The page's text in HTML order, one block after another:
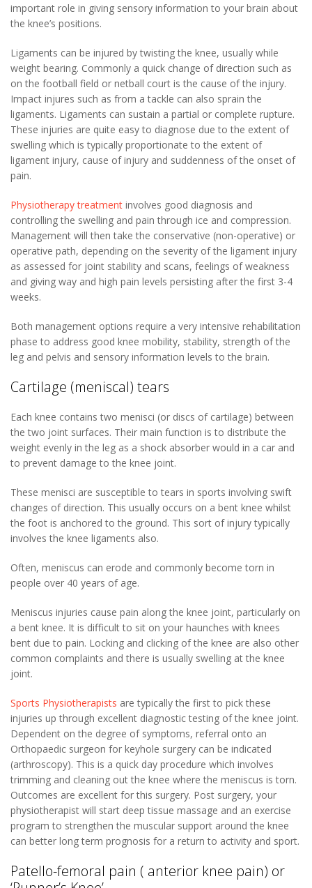
important role in giving sensory information to your brain about
the knee’s positions.
Ligaments can be injured by twisting the knee, usually while
weight bearing. Commonly a quick change of direction such as
on the football field or netball court is the cause of the injury.
Impact injures such as from a tackle can also sprain the
ligaments. Ligaments can sustain a partial or complete rupture.
These injuries are quite easy to diagnose due to the extent of
swelling which is typically proportionate to the extent of
ligament injury, cause of injury and suddenness of the onset of
pain.
Physiotherapy treatment involves good diagnosis and
controlling the swelling and pain through ice and compression.
Management will then take the conservative (non-operative) or
operative path, depending on the severity of the ligament injury
as assessed for joint stability and scans, feelings of weakness
and giving way and high pain levels persisting after the first 3-4
weeks.
Both management options require a very intensive rehabilitation
phase to address good knee mobility, stability, strength of the
leg and pelvis and sensory information levels to the brain.
Cartilage (meniscal) tears
Each knee contains two menisci (or discs of cartilage) between
the two joint surfaces. Their main function is to distribute the
weight evenly in the leg as a shock absorber would in a car and
to prevent damage to the knee joint.
These menisci are susceptible to tears in sports involving swift
changes of direction. This usually occurs on a bent knee whilst
the foot is anchored to the ground. This sort of injury typically
involves the knee ligaments also.
Often, meniscus can erode and commonly become torn in
people over 40 years of age.
Meniscus injuries cause pain along the knee joint, particularly on
a bent knee. It is difficult to sit on your haunches with knees
bent due to pain. Locking and clicking of the knee are also other
common complaints and there is usually swelling at the knee
joint.
Sports Physiotherapists are typically the first to pick these
injuries up through excellent diagnostic testing of the knee joint.
Dependent on the degree of symptoms, referral onto an
Orthopaedic surgeon for keyhole surgery can be indicated
(arthroscopy). This is a quick day procedure which involves
trimming and cleaning out the knee where the meniscus is torn.
Outcomes are excellent for this surgery. Post surgery, your
physiotherapist will start deep tissue massage and an exercise
program to strengthen the muscular support around the knee
can better long term prognosis for a return to activity and sport.
Patello-femoral pain ( anterior knee pain) or